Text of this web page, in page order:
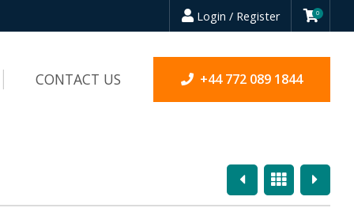
Login / Register 0
CONTACT US +44 772 089 1844
PreviousOverview
Next